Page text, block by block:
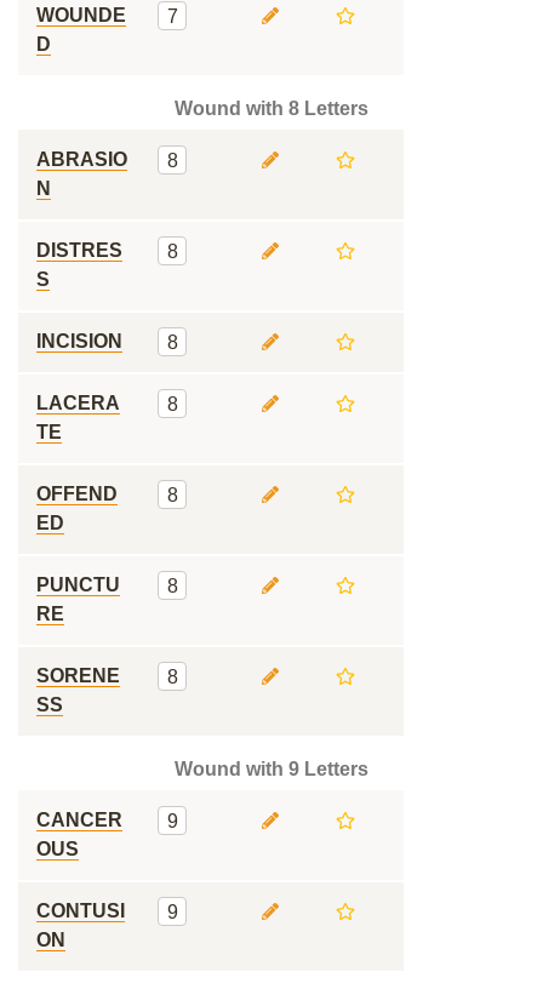
WOUNDE
D
7
Wound with 8 Letters
ABRASIO
N
8
DISTRES
S
8
INCISION 8
LACERA
TE
8
OFFEND
ED
8
PUNCTU
RE
8
SORENE
SS
8
Wound with 9 Letters
CANCER
OUS
9
CONTUSI
ON
9